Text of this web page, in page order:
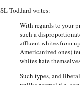
SL Toddard writes:
With regards to your
such a
affluent whites from
Americanized ones)
whites hate
Such types, and